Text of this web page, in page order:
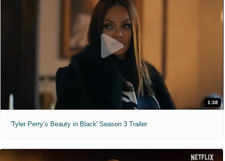
1:38
'Tyler Perry’s Beauty in Black' Season 3 Trailer